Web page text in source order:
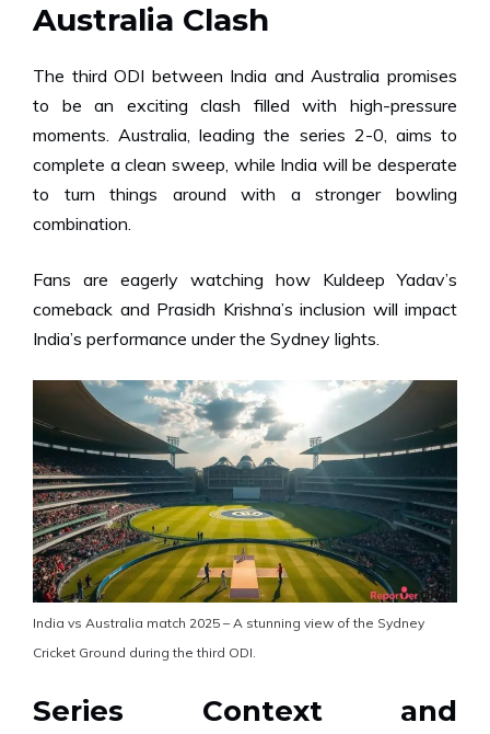
Australia Clash
The third ODI between India and Australia promises
to be an exciting clash filled with high-pressure
moments. Australia, leading the series 2-0, aims to
complete a clean sweep, while India will be desperate
to turn things around with a stronger bowling
combination.
Fans are eagerly watching how Kuldeep Yadav’s
comeback and Prasidh Krishna’s inclusion will impact
India’s performance under the Sydney lights.
India vs Australia match 2025 – A stunning view of the Sydney
Cricket Ground during the third ODI.
Series Context and